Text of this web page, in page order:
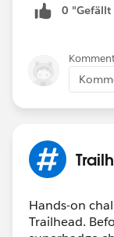
0 "Gefällt
Hands-on
Trailhead.